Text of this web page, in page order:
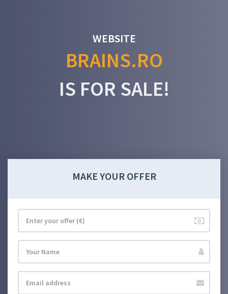
WEBSITE
BRAINS.RO
IS FOR SALE!
MAKE YOUR OFFER